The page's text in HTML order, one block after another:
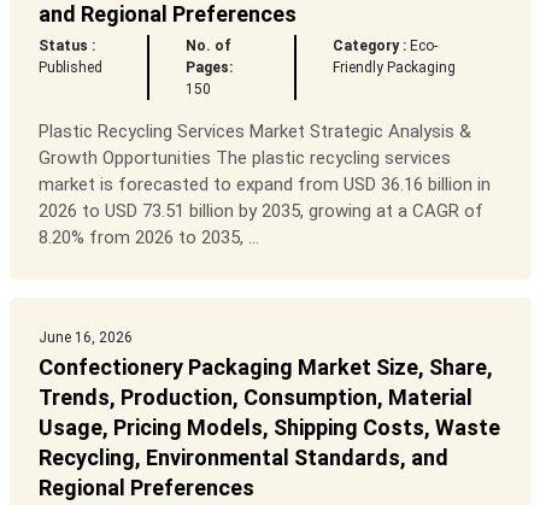
and Regional Preferences
Status :
Published
No. of
Pages:
150
Category : Eco-
Friendly Packaging
Plastic Recycling Services Market Strategic Analysis &
Growth Opportunities The plastic recycling services
market is forecasted to expand from USD 36.16 billion in
2026 to USD 73.51 billion by 2035, growing at a CAGR of
8.20% from 2026 to 2035, ...
June 16, 2026
Confectionery Packaging Market Size, Share,
Trends, Production, Consumption, Material
Usage, Pricing Models, Shipping Costs, Waste
Recycling, Environmental Standards, and
Regional Preferences